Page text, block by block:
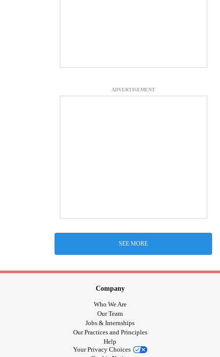
ADVERTISEMENT
SEE MORE
Company
Who We Are
Our Team
Jobs & Internships
Our Practices and Principles
Help
Your Privacy Choices